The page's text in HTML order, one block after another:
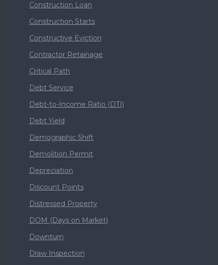
Construction Loan
Construction Starts
Constructive Eviction
Contractor Retainage
Critical Path
Debt Service
Debt-to-Income Ratio (DTI)
Debt Yield
Demographic Shift
Demolition Permit
Depreciation
Discount Points
Distressed Property
DOM (Days on Market)
Downturn
Draw Inspection